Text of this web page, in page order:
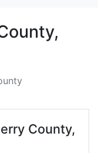
County,